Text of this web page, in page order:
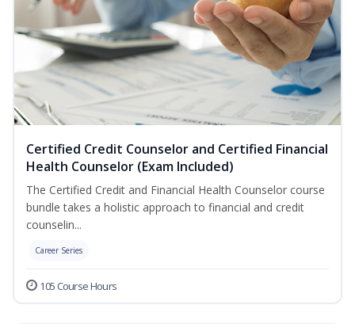
Certified Credit Counselor and Certified Financial
Health Counselor (Exam Included)
The Certified Credit and Financial Health Counselor course
bundle takes a holistic approach to financial and credit
counselin...
Career Series
105 Course Hours